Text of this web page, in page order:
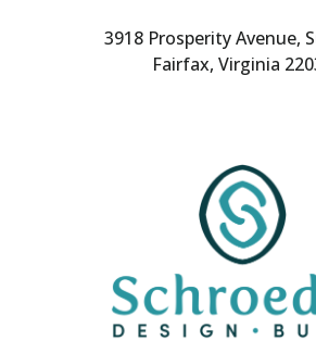
3918 Prosperity Avenue,
Fairfax, Virginia